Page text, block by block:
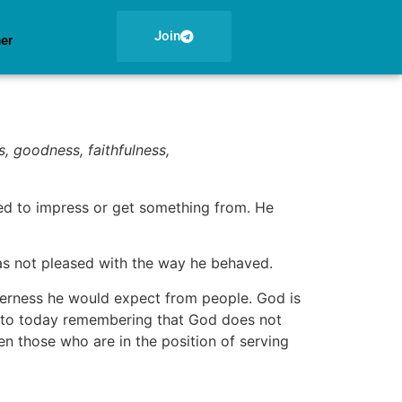
Join
goodness, faithfulness,
to impress or get something from. He
not pleased with the way he behaved.
he would expect from people. God is
today remembering that God does not
those who are in the position of serving